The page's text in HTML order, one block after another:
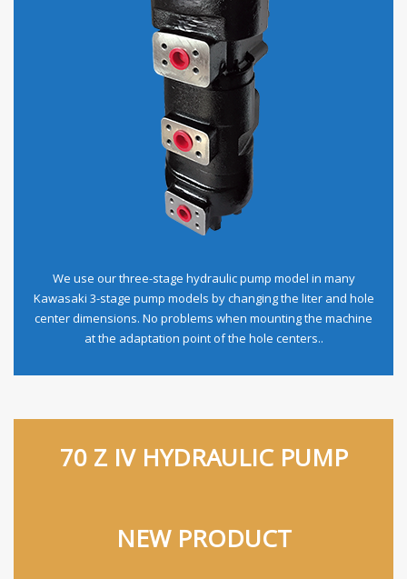
We use our three-stage hydraulic pump model in many
Kawasaki 3-stage pump models by changing the liter and hole
center dimensions. No problems when mounting the machine
at the adaptation point of the hole centers..
70 Z IV HYDRAULIC PUMP
NEW PRODUCT